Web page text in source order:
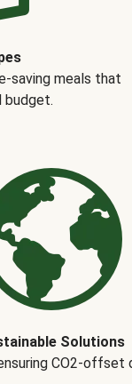
saving meals that
budget.
Solutions
CO2-offset